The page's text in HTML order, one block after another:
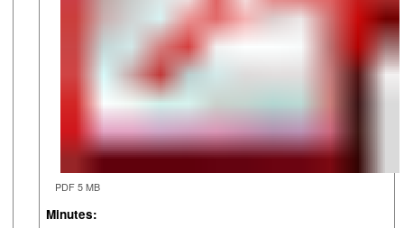
PDF 5 MB
Minutes: